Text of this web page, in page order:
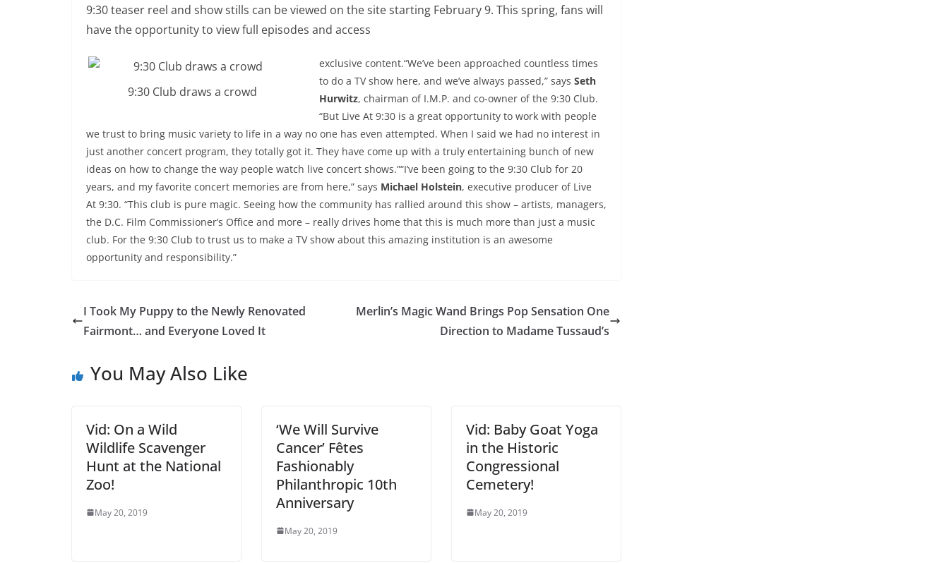
9:30teaser reel and show stills can be viewed on the site starting February 9. This spring, fans will
have the opportunity to view full episodes and access
9:30 Club draws a crowd
exclusive content.“We’ve been approached countless times
to do a TV show here, and we’ve always passed,” says Seth
Hurwitz, chairman of I.M.P. and co-owner of the 9:30 Club.
“But Live At 9:30 is a great opportunity to work with people
we trust to bring music variety to life in a way no one has even attempted. When I said we had no interest in
just another concert program, they totally got it. They have come up with a truly entertaining bunch of new
ideas on how to change the way people watch live concert shows.”“I’ve been going to the 9:30 Club for 20
years, and my favorite concert memories are from here,” says Michael Holstein, executive producer of Live
At 9:30. “This club is pure magic. Seeing how the community has rallied around this show – artists, managers,
the D.C. Film Commissioner’s Office and more – really drives home that this is much more than just a music
club. For the 9:30 Club to trust us to make a TV show about this amazing institution is an awesome
opportunity and responsibility.”
I Took My Puppy to the Newly Renovated
Fairmont… and Everyone Loved It
Merlin’s Magic Wand Brings Pop Sensation One
Direction to Madame Tussaud’s
You May Also Like
Vid: On a Wild
Wildlife Scavenger
Hunt at the National
Zoo!
May 20, 2019
‘We Will Survive
Cancer’ Fêtes
Fashionably
Philanthropic 10th
Anniversary
May 20, 2019
Vid: Baby Goat Yoga
in the Historic
Congressional
Cemetery!
May 20, 2019